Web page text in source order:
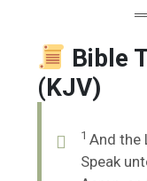
Bible
(KJV)
1 And the
Speak